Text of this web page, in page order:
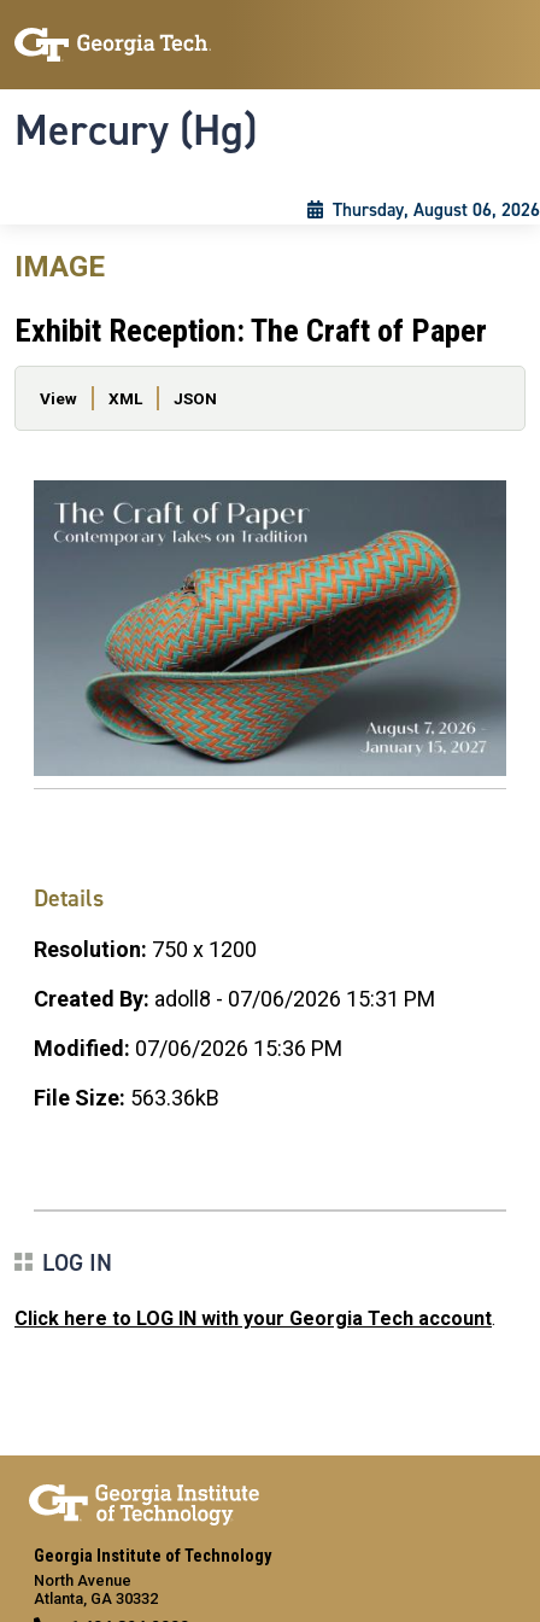
Mercury (Hg)
Thursday, August 06, 2026
IMAGE
Exhibit Reception: The Craft of Paper
Primary tabs
View XML JSON
Details
Resolution: 750 x 1200
Created By: adoll8 - 07/06/2026 15:31 PM
Modified: 07/06/2026 15:36 PM
File Size: 563.36kB
LOG IN
Click here to LOG IN with your Georgia Tech account.
Georgia Institute of Technology
North Avenue
Atlanta, GA 30332